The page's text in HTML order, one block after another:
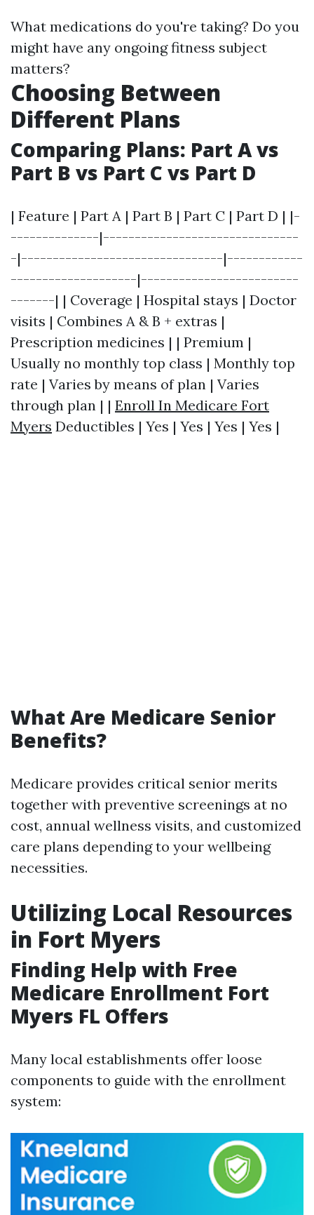
What medications do you're taking? Do you
might have any ongoing fitness subject
matters?
Choosing Between
Different Plans
Comparing Plans: Part A vs
Part B vs Part C vs Part D
| Feature | Part A | Part B | Part C | Part D | |-
--------------|-------------------------------
-|--------------------------------|------------
--------------------|-------------------------
-------| | Coverage | Hospital stays | Doctor
visits | Combines A & B + extras |
Prescription medicines | | Premium |
Usually no monthly top class | Monthly top
rate | Varies by means of plan | Varies
through plan | | Enroll In Medicare Fort
Myers Deductibles | Yes | Yes | Yes | Yes |
What Are Medicare Senior
Benefits?
Medicare provides critical senior merits
together with preventive screenings at no
cost, annual wellness visits, and customized
care plans depending to your wellbeing
necessities.
Utilizing Local Resources
in Fort Myers
Finding Help with Free
Medicare Enrollment Fort
Myers FL Offers
Many local establishments offer loose
components to guide with the enrollment
system: